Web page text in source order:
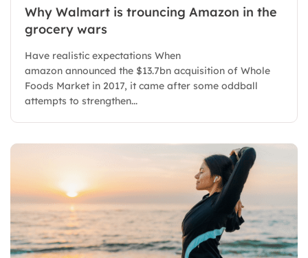
Why Walmart is trouncing Amazon in the
grocery wars
Have realistic expectations When
amazon announced the $13.7bn acquisition of Whole
Foods Market in 2017, it came after some oddball
attempts to strengthen...